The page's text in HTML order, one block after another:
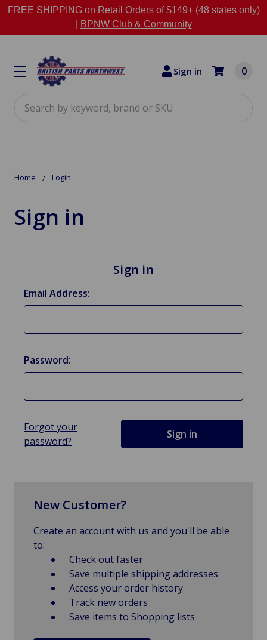
FREE SHIPPING on Retail Orders of $149+ (48 states only)
BPNW Club & Community
Sign in 0
Home Login
Sign in
Sign in
Email Address:
Password:
Forgot your
password?
New Customer?
Create an account with us and you'll be able
to:
Check out faster
Save multiple shipping addresses
Access your order history
Track new orders
Save items to Shopping lists